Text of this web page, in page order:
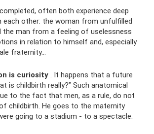
often both experience deep
each other: the woman from unfulfilled
the man from a feeling of uselessness
in relation to himself and, especially
fraternity...
is curiosity . It happens that a future
is childbirth really?” Such anatomical
to the fact that men, as a rule, do not
​​childbirth. He goes to the maternity
going to a stadium - to a spectacle.